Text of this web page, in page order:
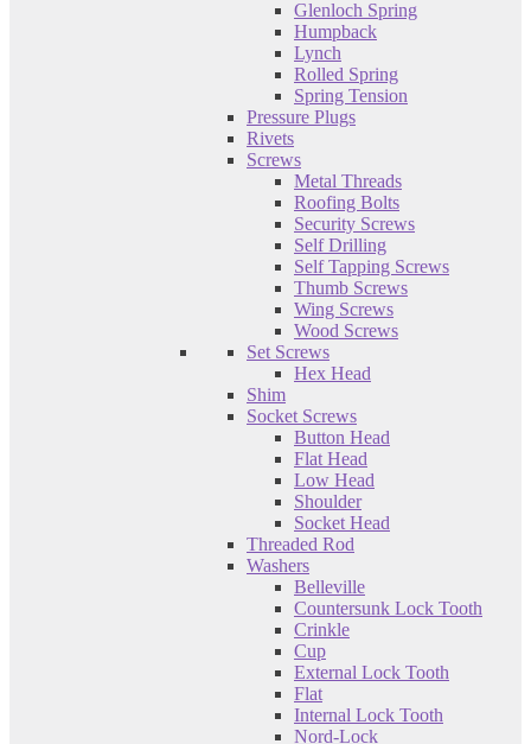
Glenloch Spring
Humpback
Lynch
Rolled Spring
Spring Tension
Pressure Plugs
Rivets
Screws
Metal Threads
Roofing Bolts
Security Screws
Self Drilling
Self Tapping Screws
Thumb Screws
Wing Screws
Wood Screws
Set Screws
Hex Head
Shim
Socket Screws
Button Head
Flat Head
Low Head
Shoulder
Socket Head
Threaded Rod
Washers
Belleville
Countersunk Lock Tooth
Crinkle
Cup
External Lock Tooth
Flat
Internal Lock Tooth
Nord-Lock